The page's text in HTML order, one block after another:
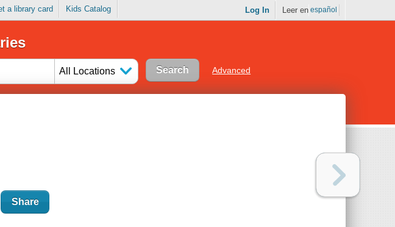
a library card Kids Catalog Log In Leer en español
All Locations Advanced
Share